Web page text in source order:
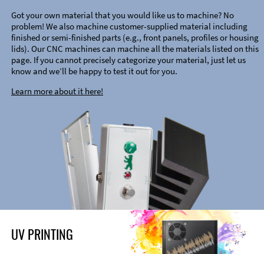
Got your own material that you would like us to machine? No
problem! We also machine customer-supplied material including
finished or semi-finished parts (e.g., front panels, profiles or housing
lids). Our CNC machines can machine all the materials listed on this
page. If you cannot precisely categorize your material, just let us
know and we’ll be happy to test it out for you.
Learn more about it here!
UV PRINTING